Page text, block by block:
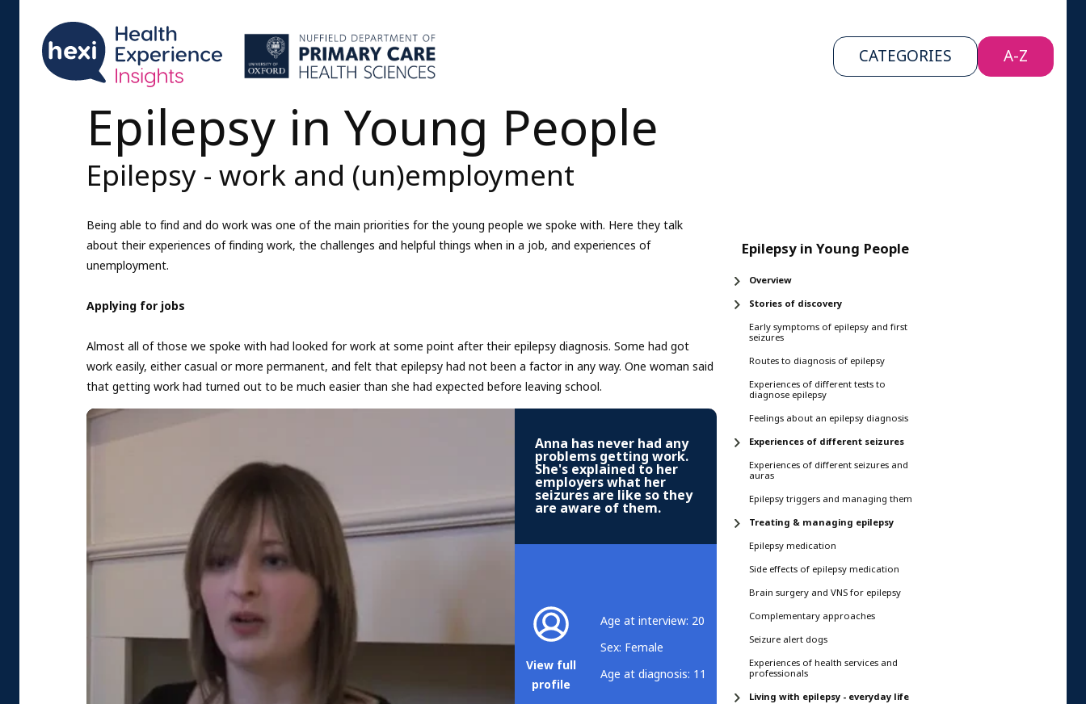
CATEGORIES A-Z
Epilepsy in Young People
Overview
Stories of discovery
Early symptoms of epilepsy and first
seizures
Routes to diagnosis of epilepsy
Experiences of different tests to
diagnose epilepsy
Feelings about an epilepsy diagnosis
Experiences of different seizures
Experiences of different seizures and
auras
Epilepsy triggers and managing them
Treating & managing epilepsy
Epilepsy medication
Side effects of epilepsy medication
Brain surgery and VNS for epilepsy
Complementary approaches
Seizure alert dogs
Experiences of health services and
professionals
Living with epilepsy - everyday life
Epilepsy in Young People
Epilepsy - work and (un)employment
Being able to find and do work was one of the main priorities for the young people we spoke with. Here they talk
about their experiences of finding work, the challenges and helpful things when in a job, and experiences of
unemployment.
Applying for jobs
Almost all of those we spoke with had looked for work at some point after their epilepsy diagnosis. Some had got
work easily, either casual or more permanent, and felt that epilepsy had not been a factor in any way. One woman said
that getting work had turned out to be much easier than she had expected before leaving school.
Anna has never had any
problems getting work.
She's explained to her
employers what her
seizures are like so they
are aware of them.
View full
profile
Age at interview: 20
Sex: Female
Age at diagnosis: 11